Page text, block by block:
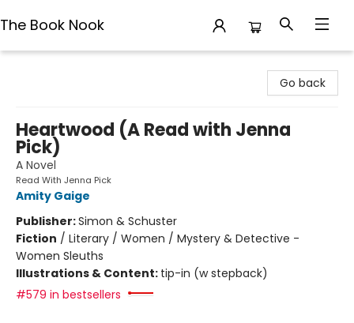
The Book Nook
Go back
Heartwood (A Read with Jenna
Pick)
A Novel
Read With Jenna Pick
Amity Gaige
Publisher:Simon & Schuster
Fiction / Literary / Women / Mystery & Detective -
Women Sleuths
Illustrations & Content: tip-in (w stepback)
#579 in bestsellers